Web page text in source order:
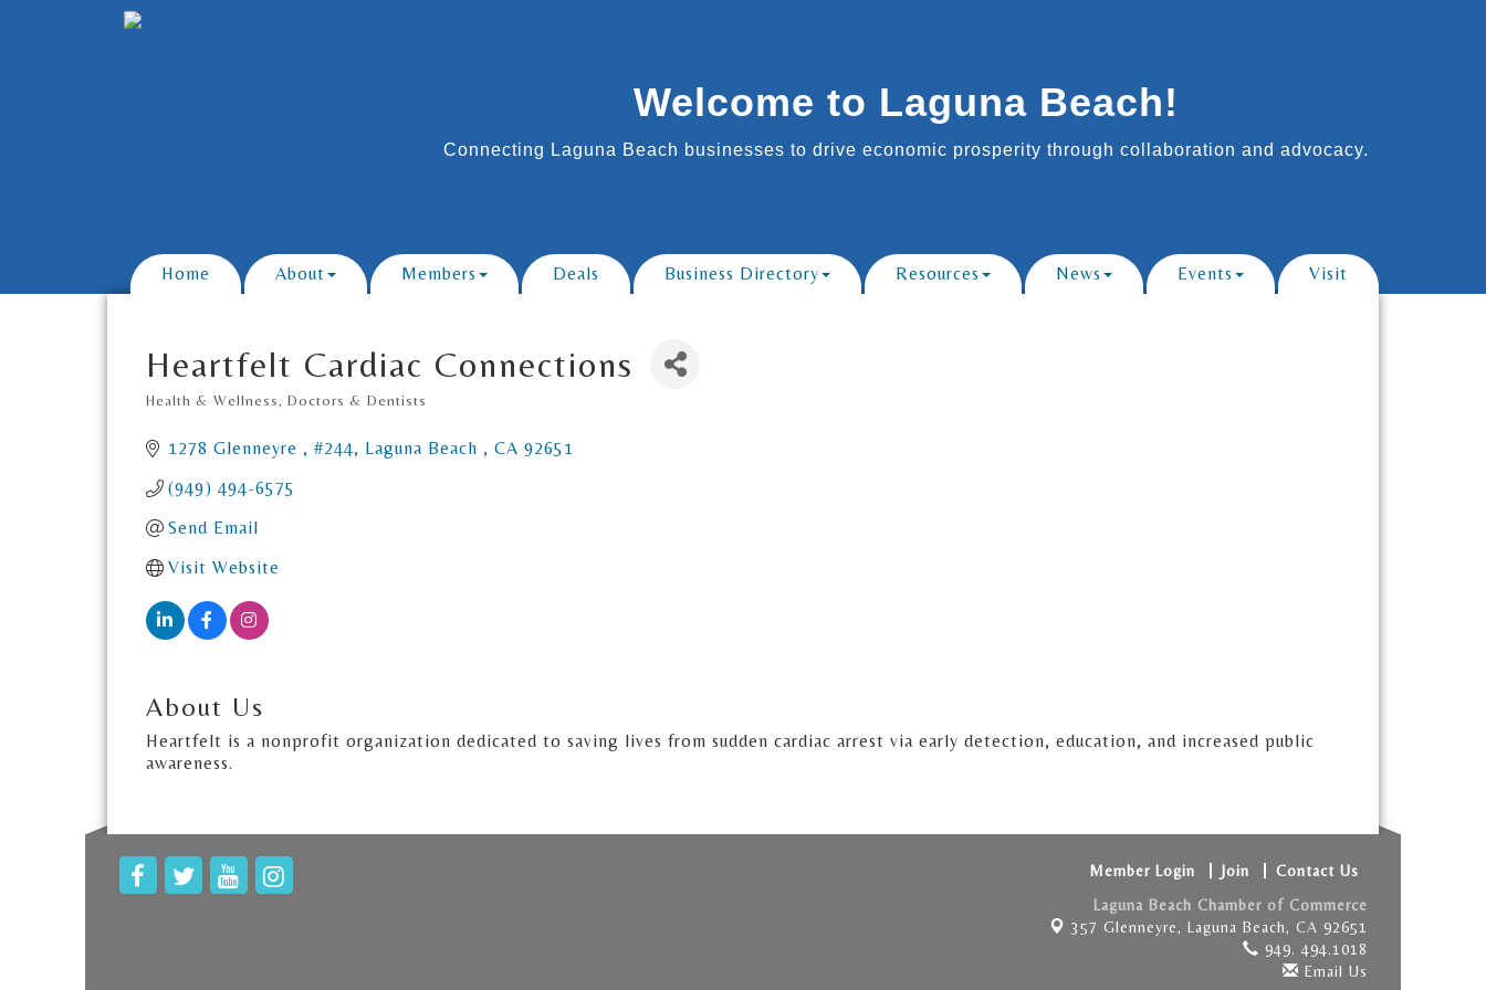
Welcome to Laguna Beach!
Connecting Laguna Beach businesses to drive economic prosperity through collaboration and advocacy.
Home About Members Deals Business Directory Resources News Events Visit
Heartfelt Cardiac Connections
Health & Wellness Doctors & Dentists
1278 Glenneyre #244 Laguna Beach CA 92651
(949) 494-6575
Send Email
Visit Website
About Us
Heartfelt is a nonprofit organization dedicated to saving lives from sudden cardiac arrest via early detection, education, and increased public
awareness.
Member Login Join
Contact Us
Laguna Beach Chamber of Commerce
357 Glenneyre, Laguna Beach, CA 92651
949. 494.1018
Email Us